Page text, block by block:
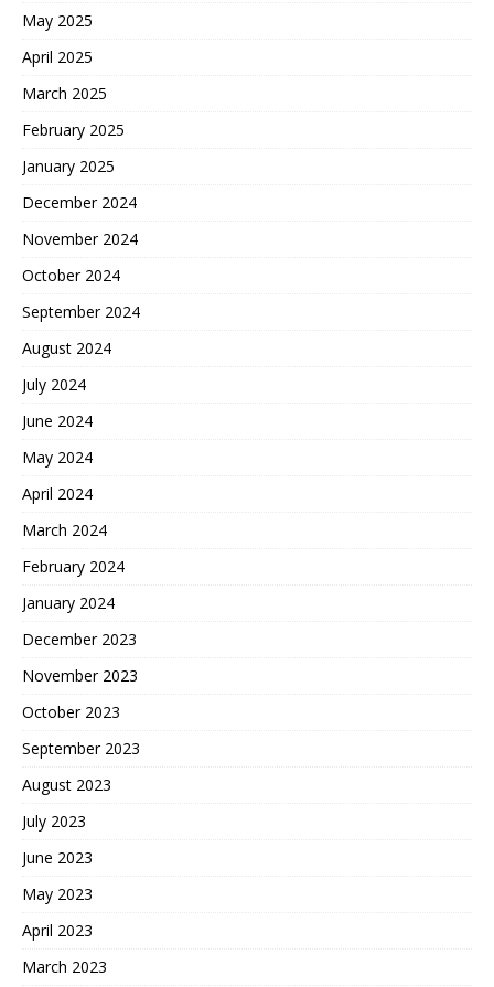
May 2025
April 2025
March 2025
February 2025
January 2025
December 2024
November 2024
October 2024
September 2024
August 2024
July 2024
June 2024
May 2024
April 2024
March 2024
February 2024
January 2024
December 2023
November 2023
October 2023
September 2023
August 2023
July 2023
June 2023
May 2023
April 2023
March 2023